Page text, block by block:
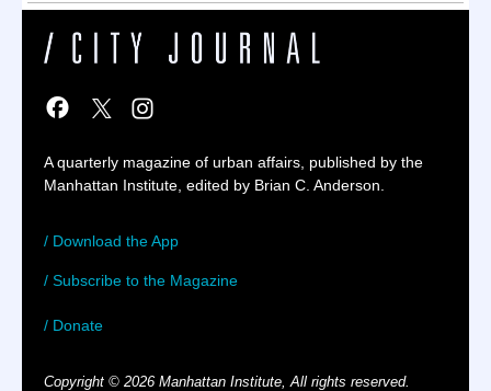
A quarterly magazine of urban affairs, published by the
Manhattan Institute, edited by Brian C. Anderson.
/ Download the App
/ Subscribe to the Magazine
/ Donate
Copyright © 2026 Manhattan Institute, All rights reserved.